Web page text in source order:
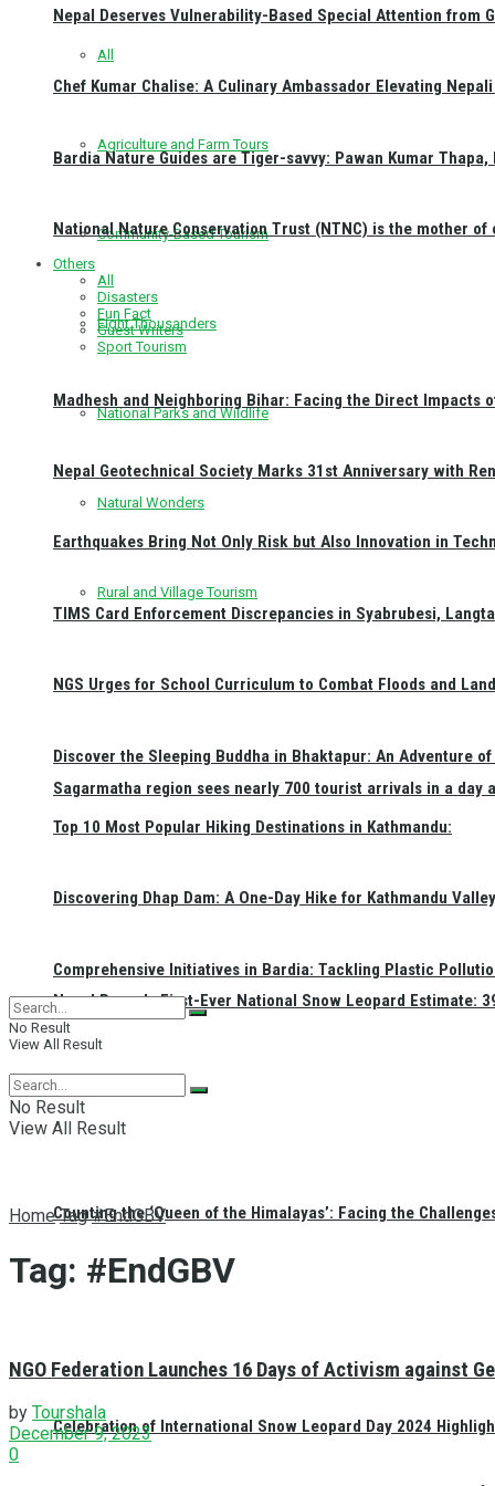
All
Agriculture and Farm Tours
Community-Based Tourism
Eight Thousanders
National Parks and Wildlife
Natural Wonders
Rural and Village Tourism
Sagarmatha region sees nearly 700 tourist arrivals in a day
Nepal Reveals First-Ever National Snow Leopard Estimate:
Counting the ‘Queen of the Himalayas’: Facing the
Celebration of International Snow Leopard Day 2024
Nepal Deserves Vulnerability-Based Special Attention from
Chef Kumar Chalise: A Culinary Ambassador Elevating
Bardia Nature Guides are Tiger-savvy: Pawan Kumar
National Nature Conservation Trust (NTNC) is the mother of
Others
All
Disasters
Fun Fact
Guest Writers
Sport Tourism
Madhesh and Neighboring Bihar: Facing the Direct Impacts
Nepal Geotechnical Society Marks 31st Anniversary with
Earthquakes Bring Not Only Risk but Also Innovation in
TIMS Card Enforcement Discrepancies in Syabrubesi,
NGS Urges for School Curriculum to Combat Floods and
Discover the Sleeping Buddha in Bhaktapur: An Adventure
Top 10 Most Popular Hiking Destinations in Kathmandu:
Discovering Dhap Dam: A One-Day Hike for Kathmandu
Comprehensive Initiatives in Bardia: Tackling Plastic
No Result
View All Result
No Result
View All Result
Home Tag #EndGBV
Tag: #EndGBV
NGO Federation Launches 16 Days of Activism against
by Tourshala
December 9, 2023
0